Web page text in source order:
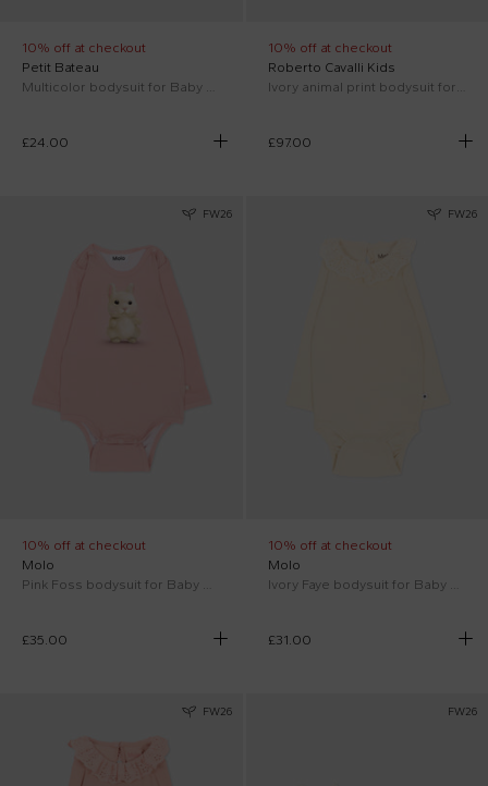
10% off at checkout
Petit Bateau
Multicolor bodysuit for Baby Girl
£24.00
10% off at checkout
Roberto Cavalli Kids
Ivory animal print bodysuit for Baby Girl with logo
£97.00
FW26
10% off at checkout
Molo
£35.00
FW26
10% off at checkout
Molo
£31.00
FW26 FW26